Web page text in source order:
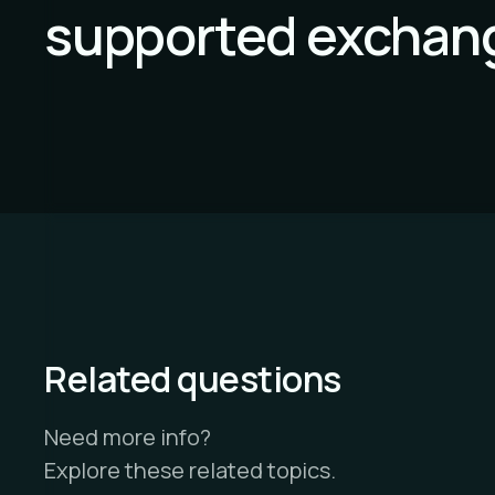
supported
Related questions
Need more info?
Explore these related topics.